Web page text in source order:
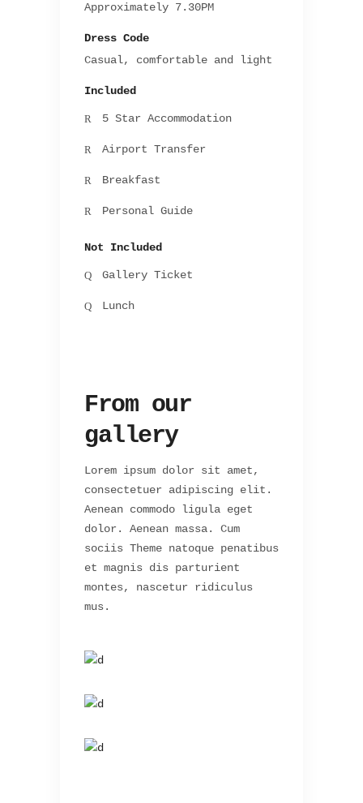
Approximately 7.30PM
Dress Code
Casual, comfortable and light
Included
5 Star Accommodation
Airport Transfer
Breakfast
Personal Guide
Not Included
Gallery Ticket
Lunch
From our
gallery
Lorem ipsum dolor sit amet,
consectetuer adipiscing elit.
Aenean commodo ligula eget
dolor. Aenean massa. Cum
sociis Theme natoque penatibus
et magnis dis parturient
montes, nascetur ridiculus
mus.